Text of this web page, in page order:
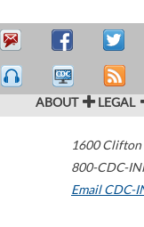
ABOUT LEGAL
1600 Clifton
800-CDC-
Email CDC-